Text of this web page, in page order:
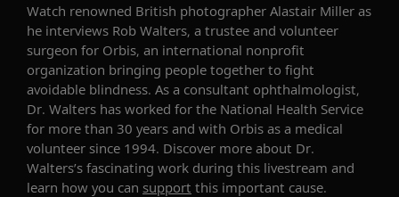
Watch renowned British photographer Alastair Miller as
he interviews Rob Walters, a trustee and volunteer
surgeon for Orbis, an international nonprofit
organization bringing people together to fight
avoidable blindness. As a consultant ophthalmologist,
Dr. Walters has worked for the National Health Service
for more than 30 years and with Orbis as a medical
volunteer since 1994. Discover more about Dr.
Walters’s fascinating work during this livestream and
learn how you can support this important cause.